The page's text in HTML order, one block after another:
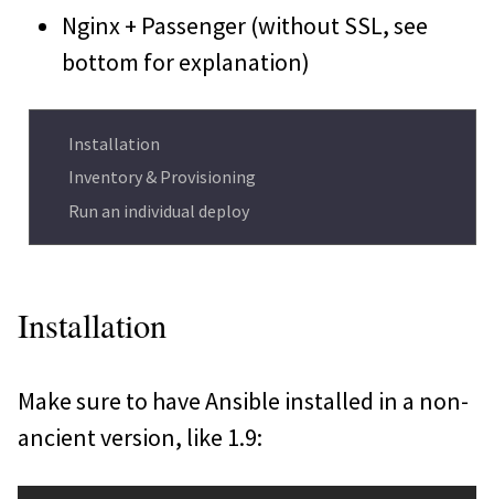
Nginx + Passenger (without SSL, see
bottom for explanation)
Installation
Inventory & Provisioning
Run an individual deploy
Installation
Make sure to have Ansible installed in a non-
ancient version, like 1.9: